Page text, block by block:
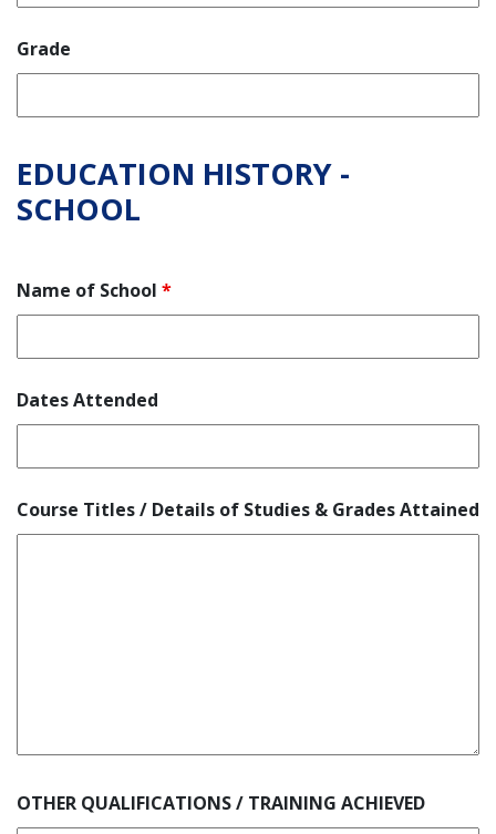
Grade
EDUCATION HISTORY -
SCHOOL
Name of School *
Dates Attended
Course Titles / Details of Studies & Grades Attained
OTHER QUALIFICATIONS / TRAINING ACHIEVED